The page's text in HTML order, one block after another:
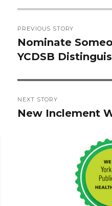
navigation
PREVIOUS STORY
Previous
post:
Nominate
YCDSB
NEXT STORY
Next
New Inclement